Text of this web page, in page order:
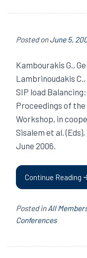
Posted onJune 5,
Kambourakis G.,
Lambrinoudakis
SIP load
Proceedings of the
Workshop, in
Sisalem et al.
June 2006.
Continue Reading
Posted inAll
Conferences